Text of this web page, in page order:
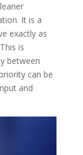
It is a
exactly as
is
between
can be
and